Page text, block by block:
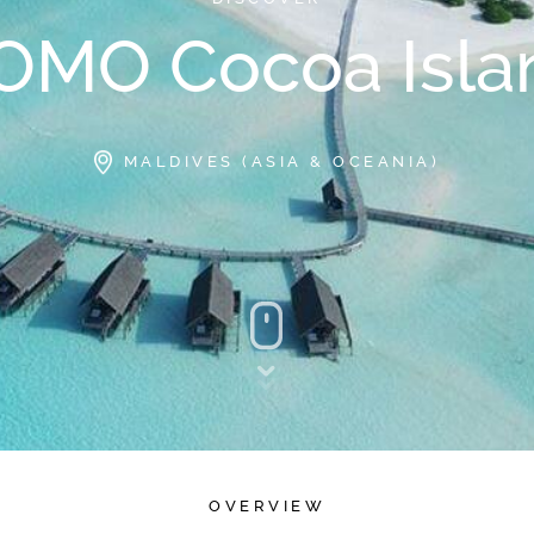
Cocoa
MALDIVES (ASIA & OCEANIA)
OVERVIEW